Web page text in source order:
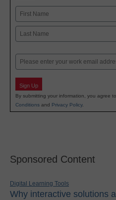
Name
First
Email
Sign Up
By submitting your information, you agree
Conditions and Privacy Policy.
Sponsored Content
Digital Learning Tools
Why interactive solutions